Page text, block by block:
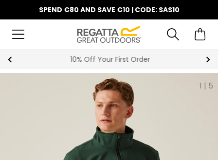
SPEND €80 AND SAVE €10 | CODE: SAS10
10% Off Your First Order
1 | 5